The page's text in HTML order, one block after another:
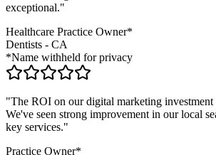
exceptional."
Healthcare Practice Owner*
Dentists - CA
*Name withheld for privacy
"The ROI on our digital marketing investment
We've seen strong improvement in our local
key services."
Practice Owner*